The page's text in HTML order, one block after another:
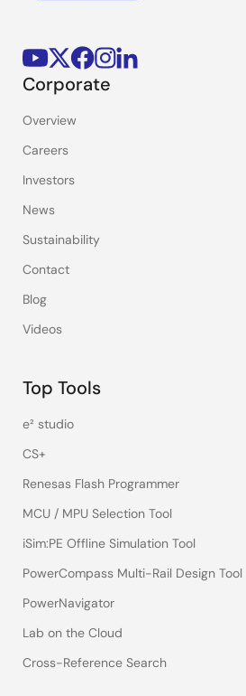
Corporate
Overview
Careers
Investors
News
Sustainability
Contact
Blog
Videos
Top Tools
e² studio
CS+
Renesas Flash Programmer
MCU / MPU Selection Tool
iSim:PE Offline Simulation Tool
PowerCompass Multi-Rail Design Tool
PowerNavigator
Lab on the Cloud
Cross-Reference Search